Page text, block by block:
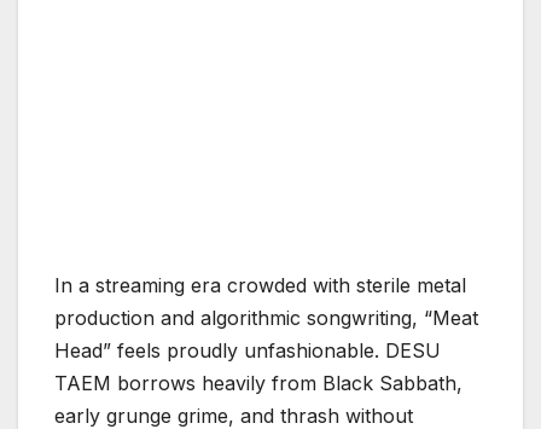
In a streaming era crowded with sterile metal
production and algorithmic songwriting, “Meat
Head” feels proudly unfashionable. DESU
TAEM borrows heavily from Black Sabbath,
early grunge grime, and thrash without